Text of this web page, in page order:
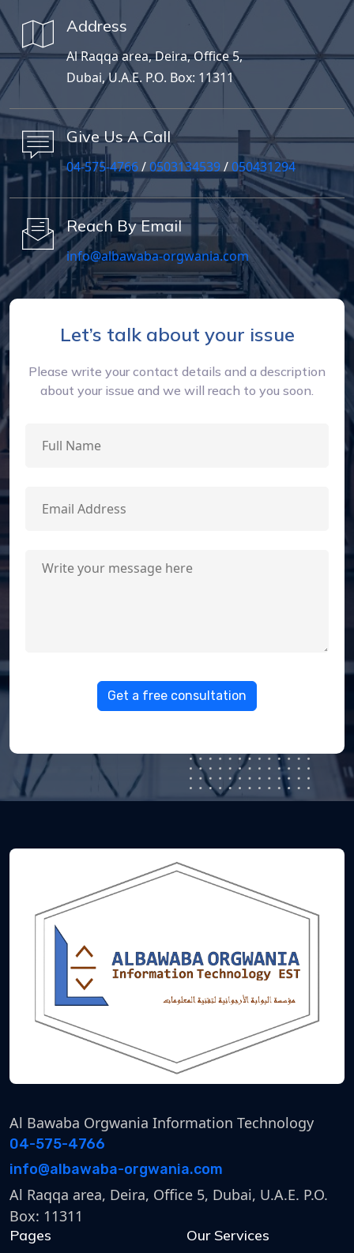
Address
Al Raqqa area, Deira, Office 5,
Dubai, U.A.E. P.O. Box: 11311
Give Us A Call
04-575-4766/0503134539/050431294
Reach By Email
info@albawaba-orgwania.com
Let’s talk about your issue
Please write your contact details and a description
about your issue and we will reach to you soon.
Get a free consultation
Al Bawaba Orgwania Information Technology
04-575-4766
info@albawaba-orgwania.com
Al Raqqa area, Deira, Office 5, Dubai, U.A.E. P.O.
Box: 11311
Pages Our Services